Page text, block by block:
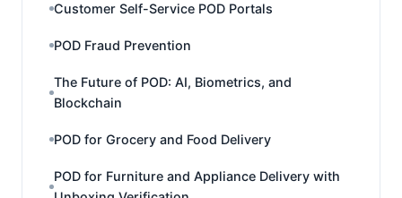
Customer Self-Service POD Portals
POD Fraud Prevention
The Future of POD: AI, Biometrics, and
Blockchain
POD for Grocery and Food Delivery
POD for Furniture and Appliance Delivery with